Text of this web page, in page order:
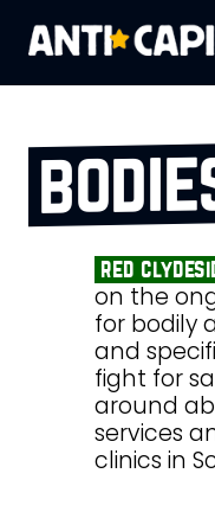
red
on the
for bodily
and
fight for
around
services
clinics in